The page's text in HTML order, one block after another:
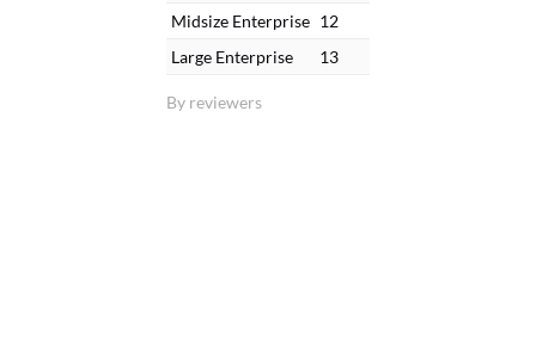
By reviewers
Midsize Enterprise 12
Large Enterprise
13